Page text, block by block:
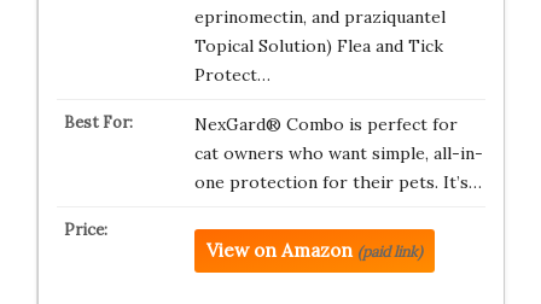
eprinomectin, and praziquantel
Topical Solution) Flea and Tick
Protect…
NexGard® Combo is perfect for
cat owners who want simple, all-in-
one protection for their pets. It’s…
View on Amazon (paid link)